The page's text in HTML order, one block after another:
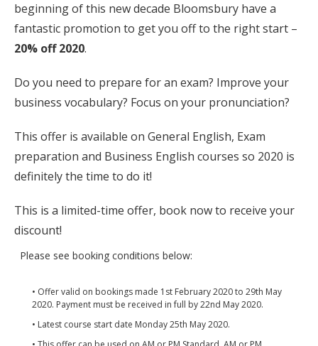
beginning of this new decade Bloomsbury have a
fantastic promotion to get you off to the right start –
20% off 2020.
Do you need to prepare for an exam? Improve your
business vocabulary? Focus on your pronunciation?
This offer is available on General English, Exam
preparation and Business English courses so 2020 is
definitely the time to do it!
This is a limited-time offer, book now to receive your
discount!
Please see booking conditions below:
• Offer valid on bookings made 1st February 2020 to 29th May
2020. Payment must be received in full by 22nd May 2020.
• Latest course start date Monday 25th May 2020.